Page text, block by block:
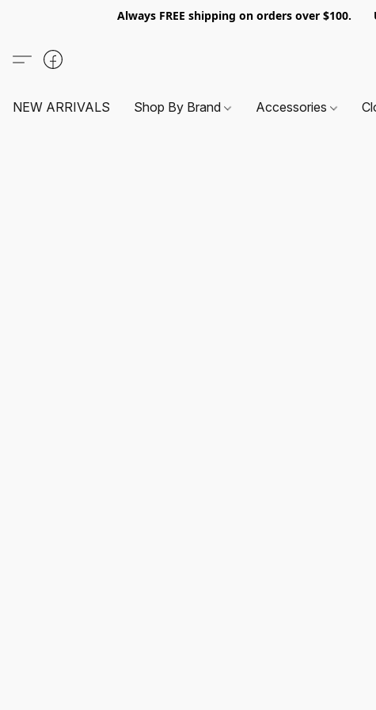
Always FREE shipping on orders over $100.
NEW ARRIVALS Shop By Brand Accessories